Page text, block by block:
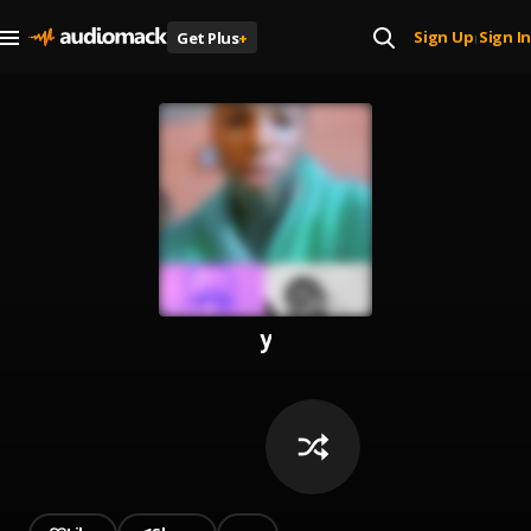
Get Plus+ Sign Up| Sign In
y